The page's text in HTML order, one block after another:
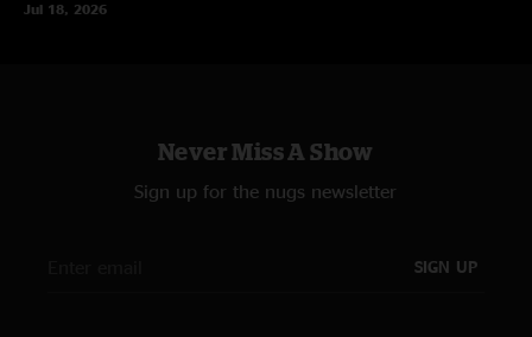
Jul 18, 2026
Never Miss A Show
Sign up for the nugs newsletter
SIGN UP